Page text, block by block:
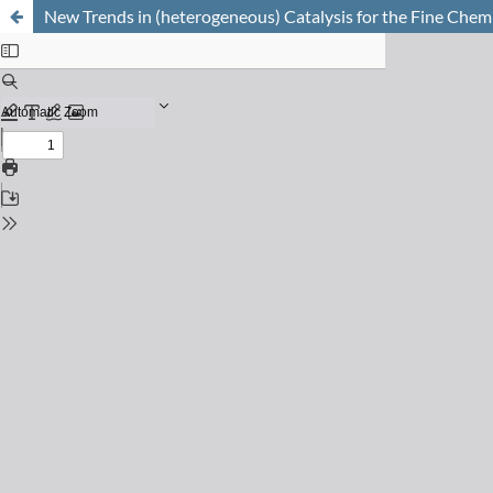
New Trends in (heterogeneous) Catalysis for the Fine